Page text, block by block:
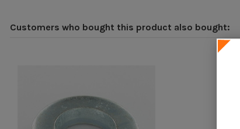
Customers who bought this product also bought: